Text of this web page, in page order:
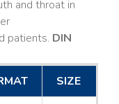
and throat in
patients. DIN
SIZE